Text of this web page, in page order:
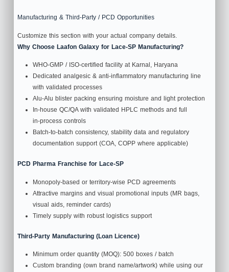
Manufacturing & Third‑Party / PCD Opportunities
Customize this section with your actual company details.
Why Choose Laafon Galaxy for Lace-SP Manufacturing?
WHO‑GMP / ISO‑certified facility at Karnal, Haryana
Dedicated analgesic & anti‑inflammatory manufacturing line
with validated processes
Alu‑Alu blister packing ensuring moisture and light protection
In‑house QC/QA with validated HPLC methods and full
in‑process controls
Batch‑to‑batch consistency, stability data and regulatory
documentation support (COA, COPP where applicable)
PCD Pharma Franchise for Lace-SP
Monopoly-based or territory‑wise PCD agreements
Attractive margins and visual promotional inputs (MR bags,
visual aids, reminder cards)
Timely supply with robust logistics support
Third‑Party Manufacturing (Loan Licence)
Minimum order quantity (MOQ): 500 boxes / batch
Custom branding (own brand name/artwork) while using our